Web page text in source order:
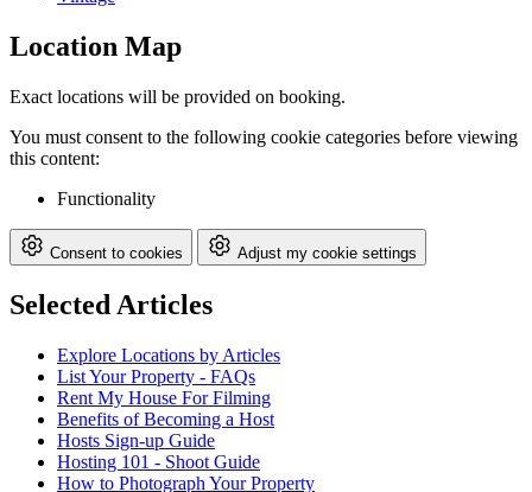
Location Map
Exact locations will be provided on booking.
You must consent to the following cookie categories before viewing
this content:
Functionality
Consent to cookies Adjust my cookie settings
Selected Articles
Explore Locations by Articles
List Your Property - FAQs
Rent My House For Filming
Benefits of Becoming a Host
Hosts Sign-up Guide
Hosting 101 - Shoot Guide
How to Photograph Your Property